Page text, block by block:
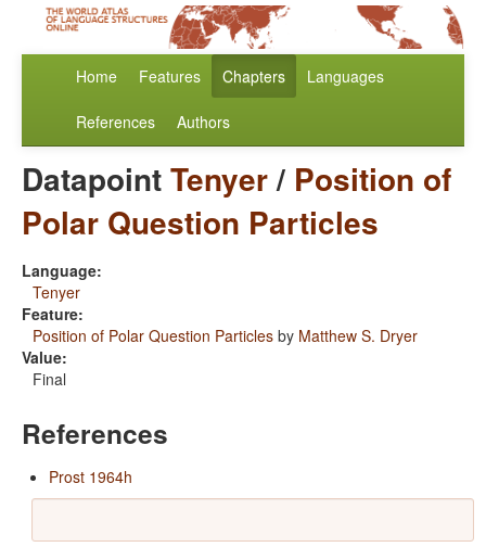
Home Features Chapters Languages
References Authors
DatapointTenyer/ Position of
Polar Question Particles
Language:
Tenyer
Feature:
Position of Polar Question Particles by Matthew S. Dryer
Value:
Final
References
Prost 1964h